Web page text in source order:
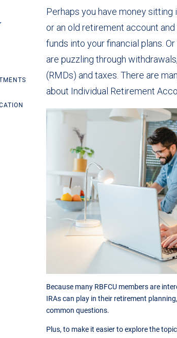
Perhaps you have money
or an old retirement account
funds into your financial plans.
are puzzling through
(RMDs) and taxes. There are
about Individual Retirement
Because many RBFCU members are
IRAs can play in their retirement
common questions.
Plus, to make it easier to explore the